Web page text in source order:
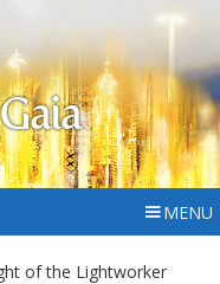
MENU
of the Lightworker